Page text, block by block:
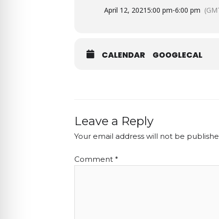
April 12, 20215:00 pm-6:00 pm
CALENDAR GOOGLECAL
Leave a Reply
Your email address will not be
Comment *